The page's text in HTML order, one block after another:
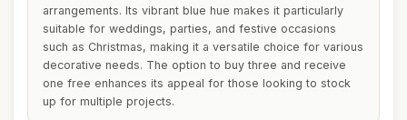
arrangements. Its vibrant blue hue makes it particularly
suitable for weddings, parties, and festive occasions
such as Christmas, making it a versatile choice for various
decorative needs. The option to buy three and receive
one free enhances its appeal for those looking to stock
up for multiple projects.